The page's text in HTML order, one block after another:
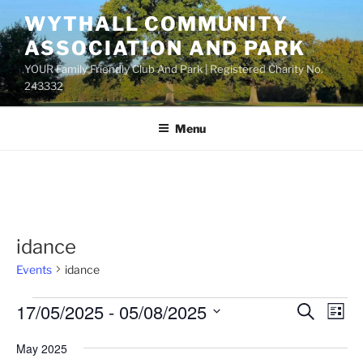
to
content
WYTHALL COMMUNITY
ASSOCIATION AND PARK
YOUR Family Friendly Club And Park | Registered Charity No.
243332
Menu
idance
Events idance
Events
E
S
E
e
L
s
17/05/2025 - 05/08/2025
e
May 2025